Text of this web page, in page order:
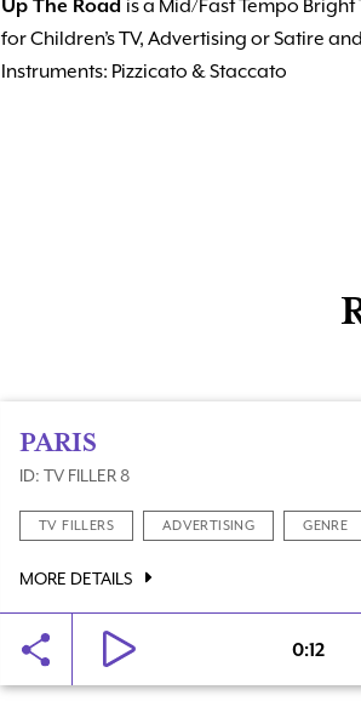
Up The Road is a Mid/Fast Tempo
for Children’s TV, Advertising or Satire
Instruments: Pizzicato & Staccato
PARIS
ID: TV FILLER 8
TV FILLERS ADVERTISING GENRE
MORE DETAILS
0:12